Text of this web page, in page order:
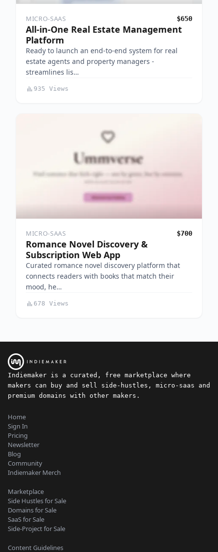
MICRO-SAAS $650
All-in-One Real Estate Management
Platform
Ready to launch an end-to-end system for real
estate agents and property managers -
streamlines lis…
935 Views
MICRO-SAAS $700
Romance Novel Discovery &
Subscription Web App
Curated romance novel discovery platform that
connects readers with books that match their
mood, he…
678 Views
Indiemaker is a curated, free marketplace where
makers can buy and sell side-hustles, micro-saas and
premium domains with other makers.
Home
Sign In
Pricing
Newsletter
Blog
Community
Indiemaker Merch
Marketplace
Side Hustles for Sale
Domains for Sale
SaaS for Sale
Side-Project for Sale
Content Guidelines